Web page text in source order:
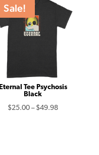
through
$49.98
Sale!
Eternal Tee Psychosis
Black
$25.00 – $49.98Price